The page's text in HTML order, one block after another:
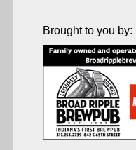
Brought to you by: